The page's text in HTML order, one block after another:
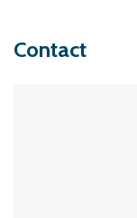
Contact